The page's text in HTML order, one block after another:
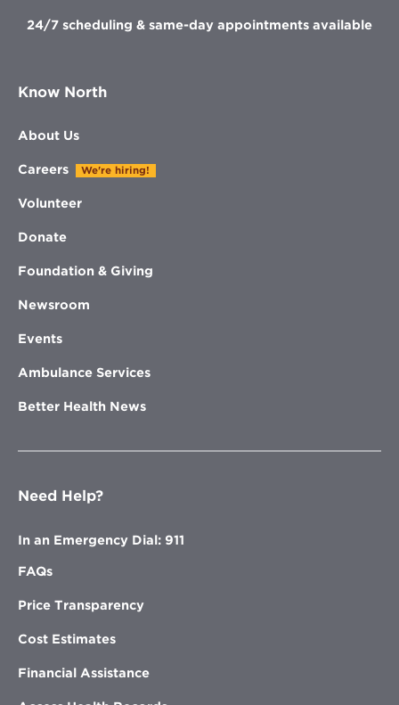
24/7 scheduling & same-day appointments available
Know North
About Us
Careers We're hiring!
Volunteer
Donate
Foundation & Giving
Newsroom
Events
Ambulance Services
Better Health News
Need Help?
In an Emergency Dial: 911
FAQs
Price Transparency
Cost Estimates
Financial Assistance